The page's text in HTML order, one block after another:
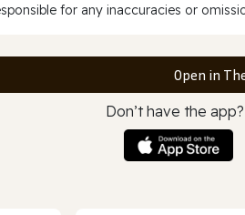
for any inaccuracies or
Open in
Don’t have the